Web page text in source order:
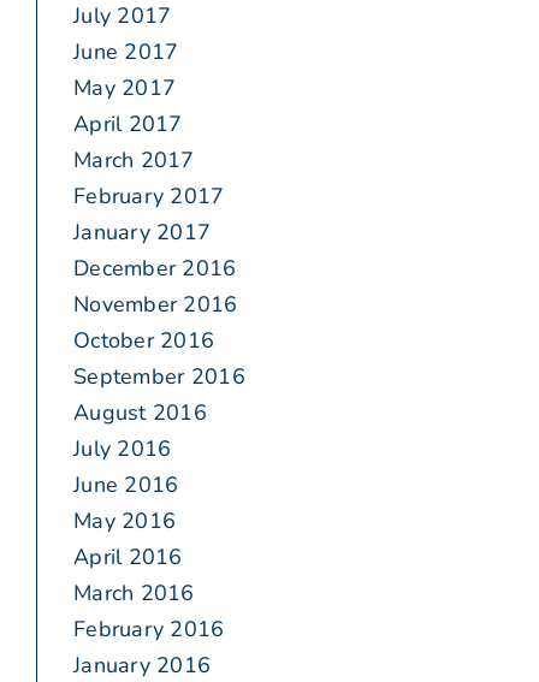
July 2017
June 2017
May 2017
April 2017
March 2017
February 2017
January 2017
December 2016
November 2016
October 2016
September 2016
August 2016
July 2016
June 2016
May 2016
April 2016
March 2016
February 2016
January 2016